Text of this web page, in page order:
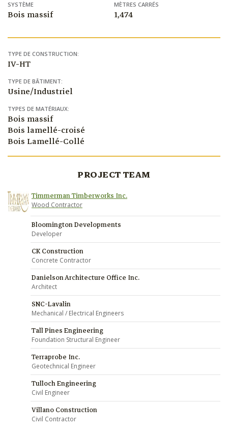
SYSTÈME
Bois massif
MÈTRES CARRÉS
1,474
TYPE DE CONSTRUCTION:
IV-HT
TYPE DE BÂTIMENT:
Usine/Industriel
TYPES DE MATÉRIAUX:
Bois massif
Bois lamellé-croisé
Bois Lamellé-Collé
PROJECT TEAM
Timmerman Timberworks Inc.
Wood Contractor
Bloomington Developments
Developer
CK Construction
Concrete Contractor
Danielson Architecture Office Inc.
Architect
SNC-Lavalin
Mechanical / Electrical Engineers
Tall Pines Engineering
Foundation Structural Engineer
Terraprobe Inc.
Geotechnical Engineer
Tulloch Engineering
Civil Engineer
Villano Construction
Civil Contractor